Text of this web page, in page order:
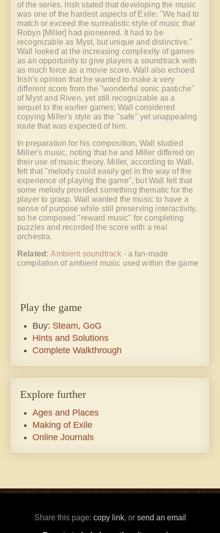
of the series. Irish stated that developing the music
was one of the hardest aspects of Exile: "We had to
match or exceed the surrealistic style of music that
Robyn [Miller] had pioneered. It had to be
recognizable as Myst, but unique and distinctive."
Wall looked at the increasing complexity of games
as an opportunity to give players a soundtrack with
as much force as a movie score. Wall also echoed
Irish's opinion that he wanted to make a very
different score from the "wonderful sonic pastiche"
of Myst and Riven, yet still recognizable as a
sequel to the earlier games; Wall considered
copying Miller's style as the "safe" yet unappealing
route that was expected of him.
In preparation for his composition, Wall studied
Miller's music, noting that he and Miller differed on
their use of music theory. Miller, according to Wall,
felt that "melody could easily get in the way of the
experience of playing the game", but Wall felt that
some melody provided something thematic for the
player to grasp. Wall wanted the music to have a
sense of purpose while still preserving interactivity,
so he composed "reward music" for completing
puzzles and recorded the score with a real
orchestra.
Related: Ambient soundtrack - a fan-made
compilation of ambient music used within the game
Play the game
Buy: Steam, GoG
Hints and Solutions
Complete Walkthrough
Explore further
Ages and Places
Making of Exile
Online Journals
Share this page: copy link, or send an email